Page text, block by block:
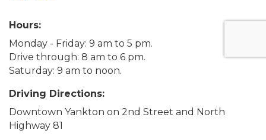
Hours:
Monday - Friday: 9 am to 5 pm.
Drive through: 8 am to 6 pm.
Saturday: 9 am to noon.
Driving Directions:
Downtown Yankton on 2nd Street and North
Highway 81